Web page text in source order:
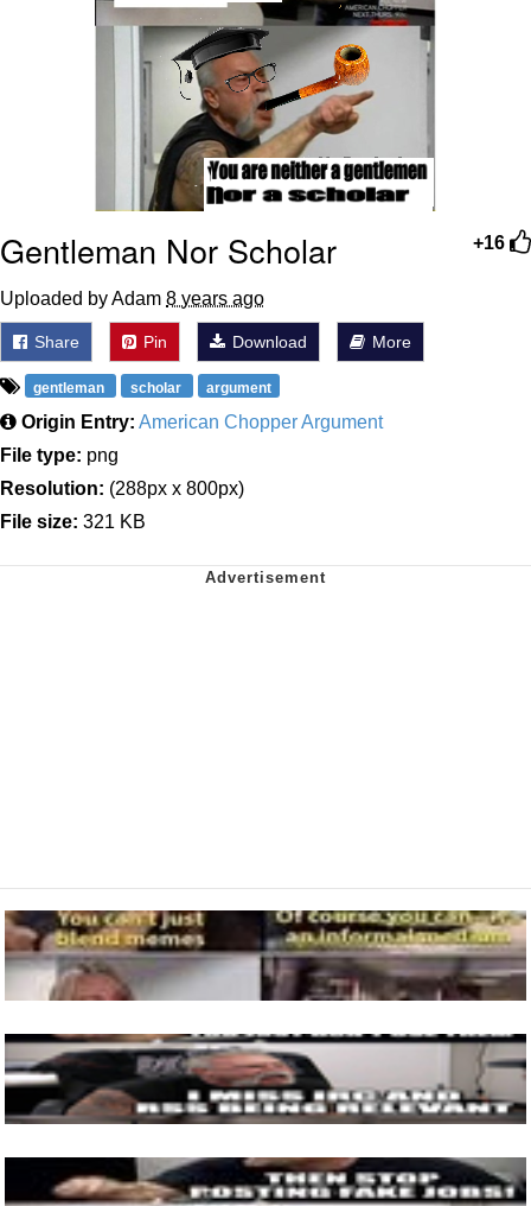
+16
Gentleman Nor Scholar
Uploaded by Adam 8 years ago
Share Pin Download More
gentleman scholar argument
Origin Entry: American Chopper Argument
File type: png
Resolution: (288px x 800px)
File size: 321 KB